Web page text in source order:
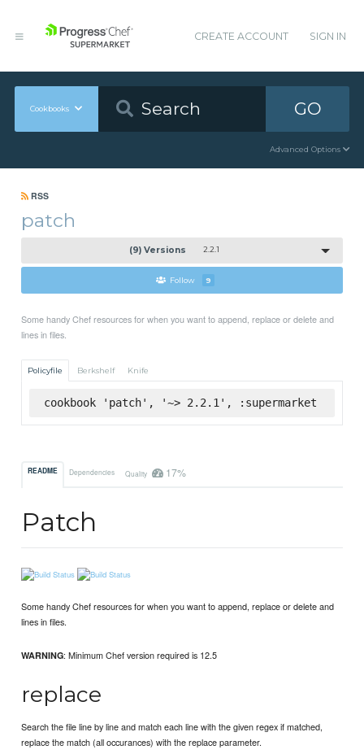
CREATE ACCOUNT SIGN IN
Cookbooks GO
Advanced Options
RSS
patch
(9) Versions 2.2.1
Follow 9
Some handy Chef resources for when you want to append, replace or delete and
lines in files.
Policyfile Berkshelf Knife
cookbook 'patch', '~> 2.2.1', :supermarket
README Dependencies Quality 17%
Patch
Some handy Chef resources for when you want to append, replace or delete and
lines in files.
WARNING: Minimum Chef version required is 12.5
replace
Search the file line by line and match each line with the given regex if matched,
replace the match (all occurances) with the replace parameter.